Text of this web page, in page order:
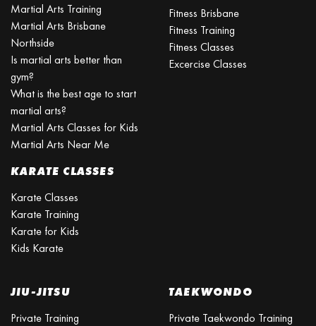
Martial Arts Training
Martial Arts Brisbane
Northside
Is martial arts better than
gym?
What is the best age to start
martial arts?
Martial Arts Classes for Kids
Martial Arts Near Me
KARATE CLASSES
Karate Classes
Karate Training
Karate for Kids
Kids Karate
Fitness Brisbane
Fitness Training
Fitness Classes
Excercise Classes
JIU-JITSU
Private Training
TAEKWONDO
Private Taekwondo Training